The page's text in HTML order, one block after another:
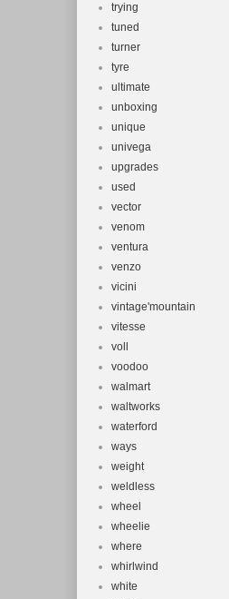
trying
tuned
turner
tyre
ultimate
unboxing
unique
univega
upgrades
used
vector
venom
ventura
venzo
vicini
vintage'mountain
vitesse
voll
voodoo
walmart
waltworks
waterford
ways
weight
weldless
wheel
wheelie
where
whirlwind
white